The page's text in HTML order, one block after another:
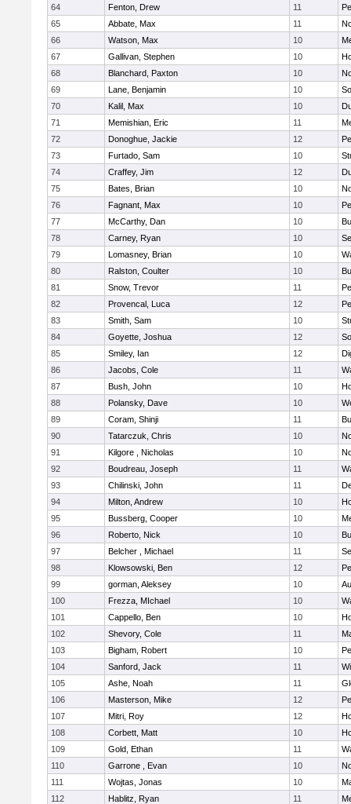
64
Fenton, Drew 11
65
Abbate, Max 11
66
Watson, Max 10
67
Gallivan, Stephen 10
68
Blanchard, Paxton 10
69
Lane, Benjamin 10
70
Kalil, Max 10
71
Memishian, Eric 11
72
Donoghue, Jackie 12
73
Furtado, Sam 10
74
Craffey, Jim 12
75
Bates, Brian 10
76
Fagnant, Max 10
77
McCarthy, Dan 10
78
Carney, Ryan 10
79
Lomasney, Brian 10
80
Ralston, Coulter 10
81
Snow, Trevor 11
82
Provencal, Luca 12
83
Smith, Sam 10
84
Goyette, Joshua 12
85
Smiley, Ian 12
86
Jacobs, Cole 11
87
Bush, John 10
88
Polansky, Dave 10
89
Coram, Shinji 11
90
Tatarczuk, Chris 10
91
Kilgore , Nicholas 10
92
Boudreau, Joseph 11
93
Chilinski, John 11
94
Milton, Andrew 10
95
Bussberg, Cooper 10
96
Roberto, Nick 10
97
Belcher , Michael 11
98
Klowsowski, Ben 12
99
gorman, Aleksey 10
100
Frezza, MIchael 10
101
Cappello, Ben 10
102
Shevory, Cole 11
103
Bigham, Robert 10
104
Sanford, Jack 11
105
Ashe, Noah 11
106
Masterson, Mike 12
107
Mitri, Roy 12
108
Corbett, Matt 10
109
Gold, Ethan 11
110
Garrone , Evan 10
111
Wojtas, Jonas 10
112
Hablitz, Ryan 11